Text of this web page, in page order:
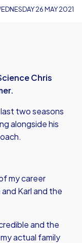
26 MAY 2021
Chris
two seasons
alongside his
my career
Karl and the
and the
actual family